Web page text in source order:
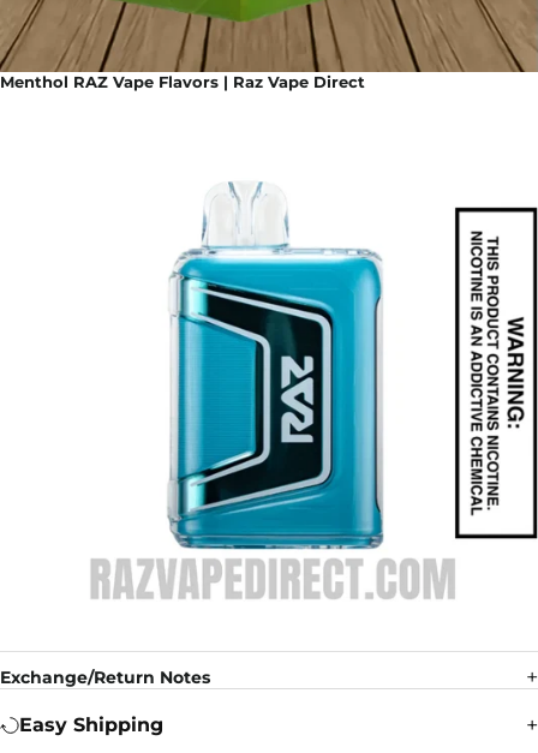
Menthol RAZ Vape Flavors | Raz Vape Direct
Exchange/Return Notes
Easy Shipping